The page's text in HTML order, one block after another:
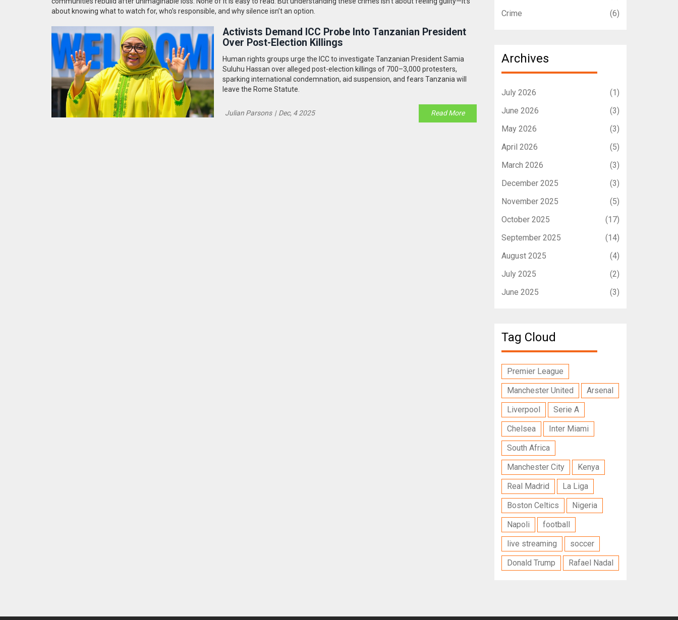
about knowing what to watch for, who’s responsible, and why silence isn’t an option.
Activists Demand ICC Probe Into Tanzanian President
Over Post-Election Killings
Human rights groups urge the ICC to investigate Tanzanian President Samia
Suluhu Hassan over alleged post-election killings of 700–3,000 protesters,
sparking international condemnation, aid suspension, and fears Tanzania will
leave the Rome Statute.
Julian Parsons | Dec, 4 2025 Read More
Crime
(6)
Archives
July 2026
(1)
June 2026
(3)
May 2026
(3)
April 2026
(5)
March 2026
(3)
December 2025
(3)
November 2025
(5)
October 2025
(17)
September 2025
(14)
August 2025
(4)
July 2025
(2)
June 2025
(3)
Tag Cloud
Premier League
Manchester United
Arsenal
Liverpool
Serie A
Chelsea
Inter Miami
South Africa
Manchester City
Kenya
Real Madrid
La Liga
Boston Celtics
Nigeria
Napoli
football
live streaming
soccer
Donald Trump
Rafael Nadal